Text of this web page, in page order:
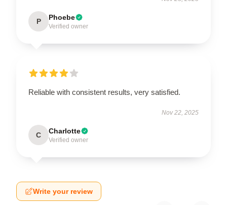
P Phoebe
Verified owner
Reliable with consistent results, very satisfied.
Nov 22, 2025
C Charlotte
Verified owner
Write your review